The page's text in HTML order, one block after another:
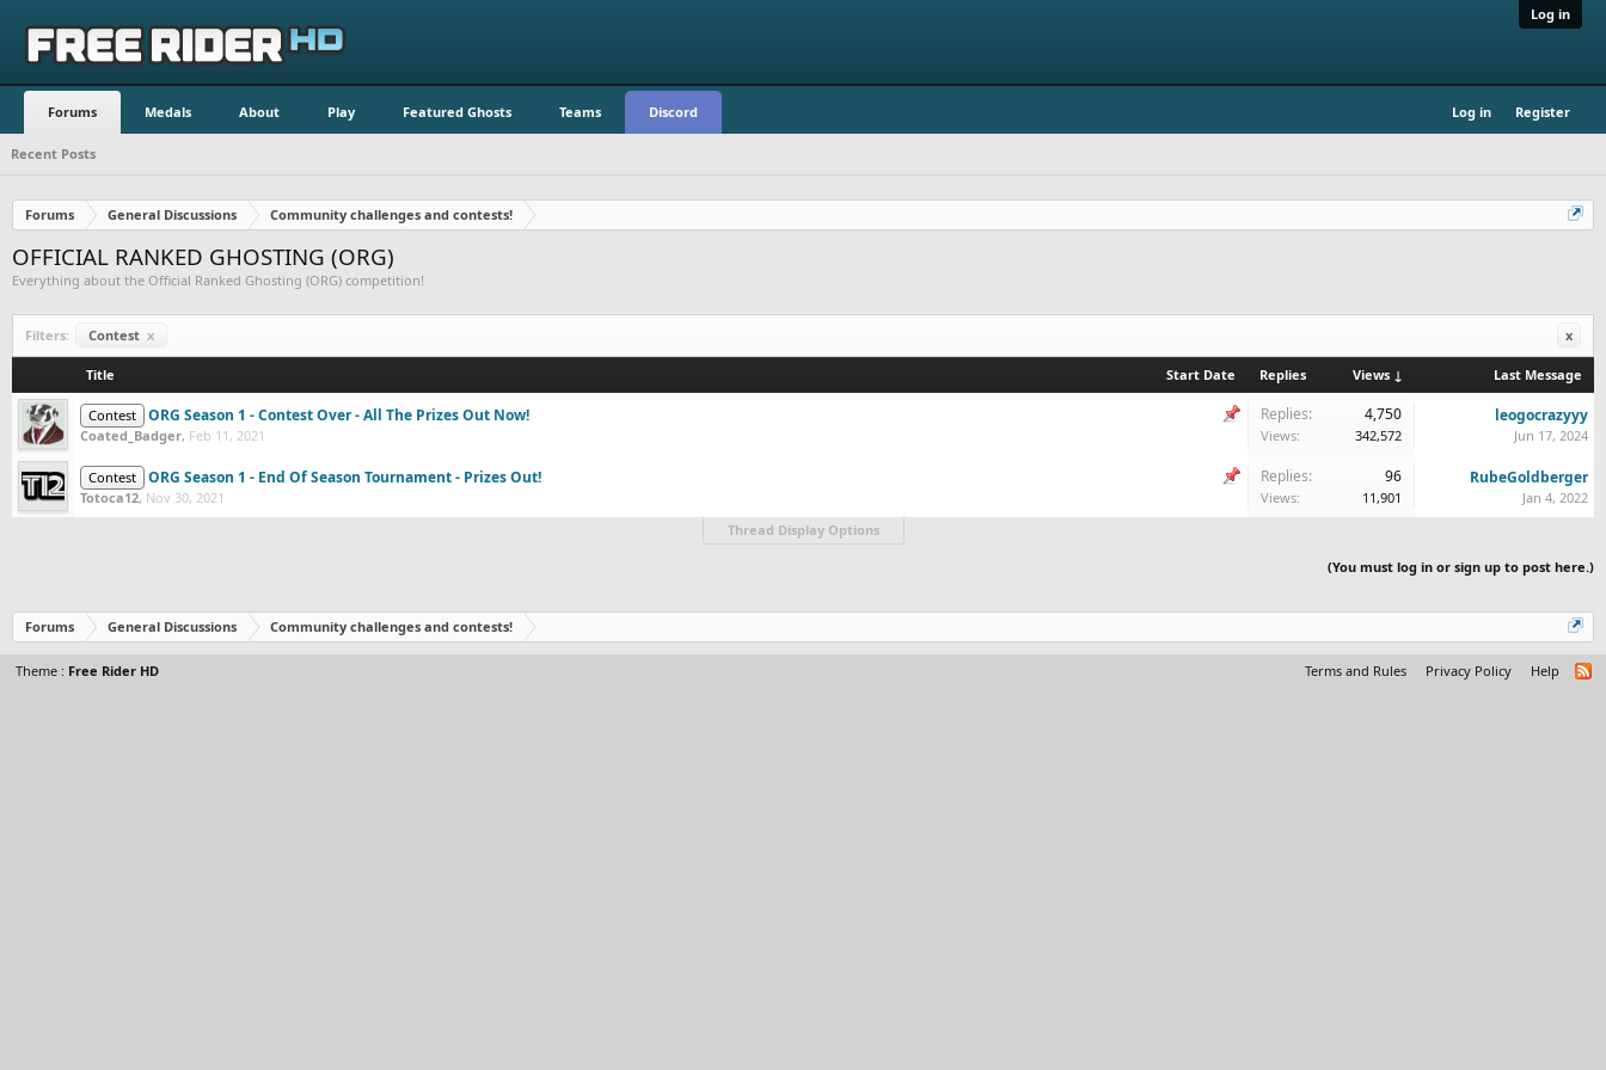
Log in
Forums Medals About Play Featured Ghosts Teams Discord Log in Register
Recent Posts
Forums General Discussions Community challenges and contests!
OFFICIAL RANKED GHOSTING (ORG)
Everything about the Official Ranked Ghosting (ORG) competition!
Filters: Contest x x
Title Start Date Replies Views ↓ Last Message
Contest ORG Season 1 - Contest Over - All The Prizes Out Now!
Coated_Badger, Feb 11, 2021
Replies: 4,750
Views: 342,572
leogocrazyyy
Jun 17, 2024
Contest ORG Season 1 - End Of Season Tournament - Prizes Out!
Totoca12, Nov 30, 2021
Replies: 96
Views: 11,901
RubeGoldberger
Jan 4, 2022
Thread Display Options
(You must log in or sign up to post here.)
Forums General Discussions Community challenges and contests!
Theme : Free Rider HD Terms and Rules Privacy Policy Help